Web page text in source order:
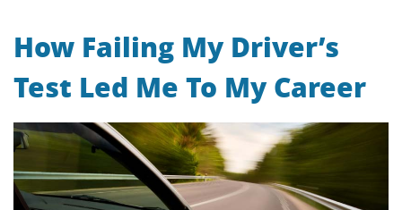
How Failing My Driver’s
Test Led Me To My Career